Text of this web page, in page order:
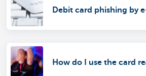
Debit card phishing by
How do I use the card